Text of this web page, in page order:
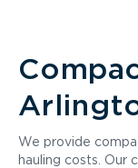
We provide
hauling costs. Our